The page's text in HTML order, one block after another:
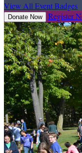
View All Event Badges
Donate Now Register